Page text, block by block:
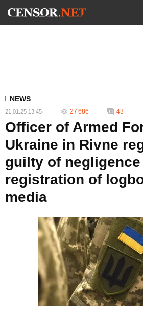
NEWS
21.01.25 13:45 27 686 43
Officer of Armed
Ukraine in Rivne
guilty of
registration of
media